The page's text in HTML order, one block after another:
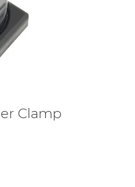
Clamp